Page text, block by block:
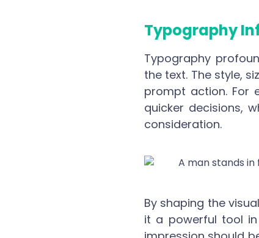
Typography
Typography
the text. The style,
prompt action. For
quicker decisions,
consideration.
By shaping the
it a powerful tool